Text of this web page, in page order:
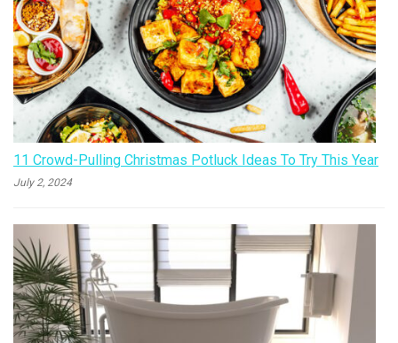
11 Crowd-Pulling Christmas Potluck Ideas To Try This Year
July 2, 2024